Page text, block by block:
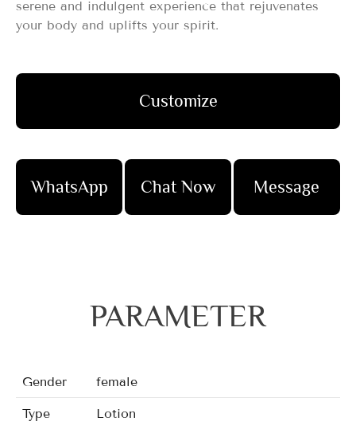
serene and indulgent experience that rejuvenates
your body and uplifts your spirit.
Customize
WhatsApp Chat Now Message
PARAMETER
Gender female
Type Lotion